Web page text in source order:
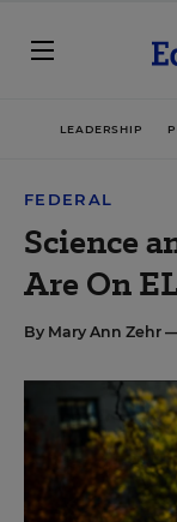
LEADERSHIP
FEDERAL
Science
Are On
By Mary Ann Zehr —